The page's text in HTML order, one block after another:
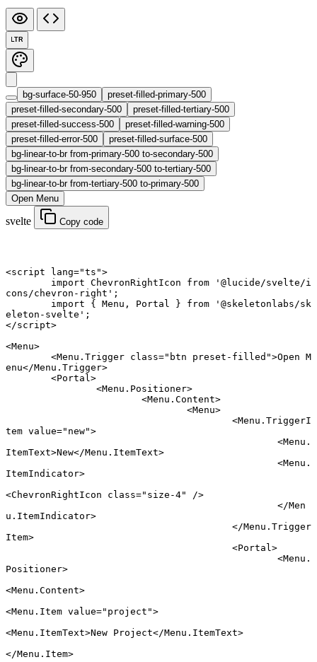
LTR
bg-surface-50-950
preset-filled-primary-500
preset-filled-secondary-500
preset-filled-tertiary-500
preset-filled-success-500
preset-filled-warning-500
preset-filled-error-500
preset-filled-surface-500
bg-linear-to-br from-primary-500 to-secondary-500
bg-linear-to-br from-secondary-500 to-tertiary-500
bg-linear-to-br from-tertiary-500 to-primary-500
Open Menu
svelte Copy code
<script lang="ts">
	import
ChevronRightIcon from '@lucide/svelte/i
cons/chevron-right' ;
	import
{ Menu, Portal } from '@skeletonlabs/sk
eleton-svelte' ;
</script>
<Menu>
	<
Menu . Trigger class="btn preset-filled">Open M
enu</Menu . Trigger>
	<
Portal>
		<
Menu . Positioner>
			<
Menu . Content>
				<
Menu>
					<
Menu . TriggerI
tem value="new">
						<
Menu .
ItemText>New</Menu . ItemText>
						<
Menu .
ItemIndicator>
<ChevronRightIcon class="size-4"
/>
						</
Men
u . ItemIndicator>
					</
Menu . Trigger
Item>
					<
Portal>
						<
Menu .
Positioner>
<Menu . Content>
<Menu . Item value="project">
<Menu . ItemText>New Project</Menu . ItemText>
</Menu . Item>